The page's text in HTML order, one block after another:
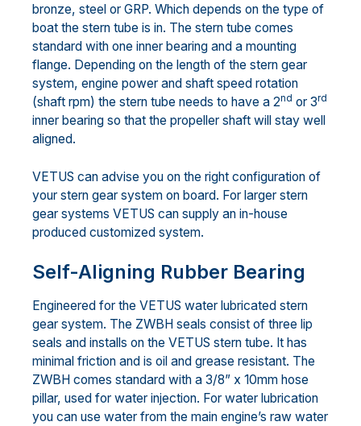
bronze, steel or GRP. Which depends on the type of
boat the stern tube is in. The stern tube comes
standard with one inner bearing and a mounting
flange. Depending on the length of the stern gear
system, engine power and shaft speed rotation
(shaft rpm) the stern tube needs to have a 2nd or 3rd
inner bearing so that the propeller shaft will stay well
aligned.
VETUS can advise you on the right configuration of
your stern gear system on board. For larger stern
gear systems VETUS can supply an in-house
produced customized system.
Self-Aligning Rubber Bearing
Engineered for the VETUS water lubricated stern
gear system. The ZWBH seals consist of three lip
seals and installs on the VETUS stern tube. It has
minimal friction and is oil and grease resistant. The
ZWBH comes standard with a 3/8” x 10mm hose
pillar, used for water injection. For water lubrication
you can use water from the main engine’s raw water